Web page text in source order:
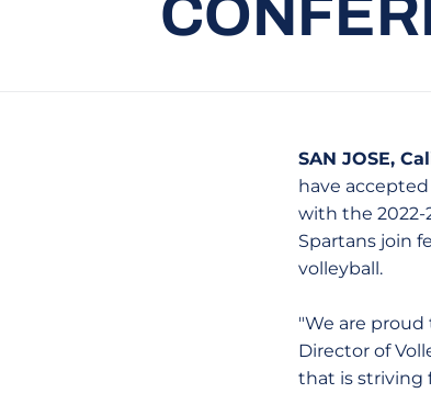
SAN JOSE,
have
with the 2022-
Spartans join
volleyball.
"We are
Director of
that is striving